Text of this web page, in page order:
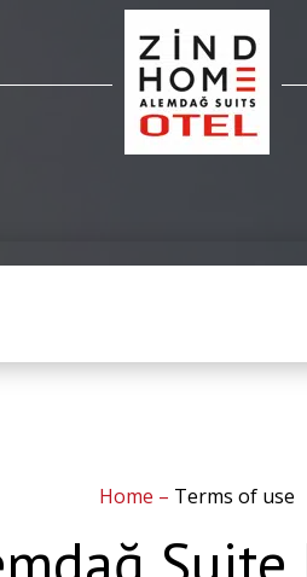
Home – Terms of use